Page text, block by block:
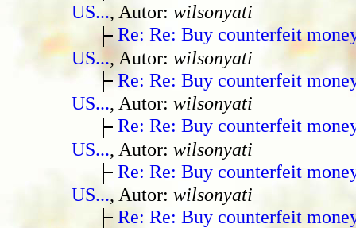
US..., Autor: wilsonyati
Re: Re: Buy counterfeit
US..., Autor: wilsonyati
Re: Re: Buy counterfeit
US..., Autor: wilsonyati
Re: Re: Buy counterfeit
US..., Autor: wilsonyati
Re: Re: Buy counterfeit
US..., Autor: wilsonyati
Re: Re: Buy counterfeit